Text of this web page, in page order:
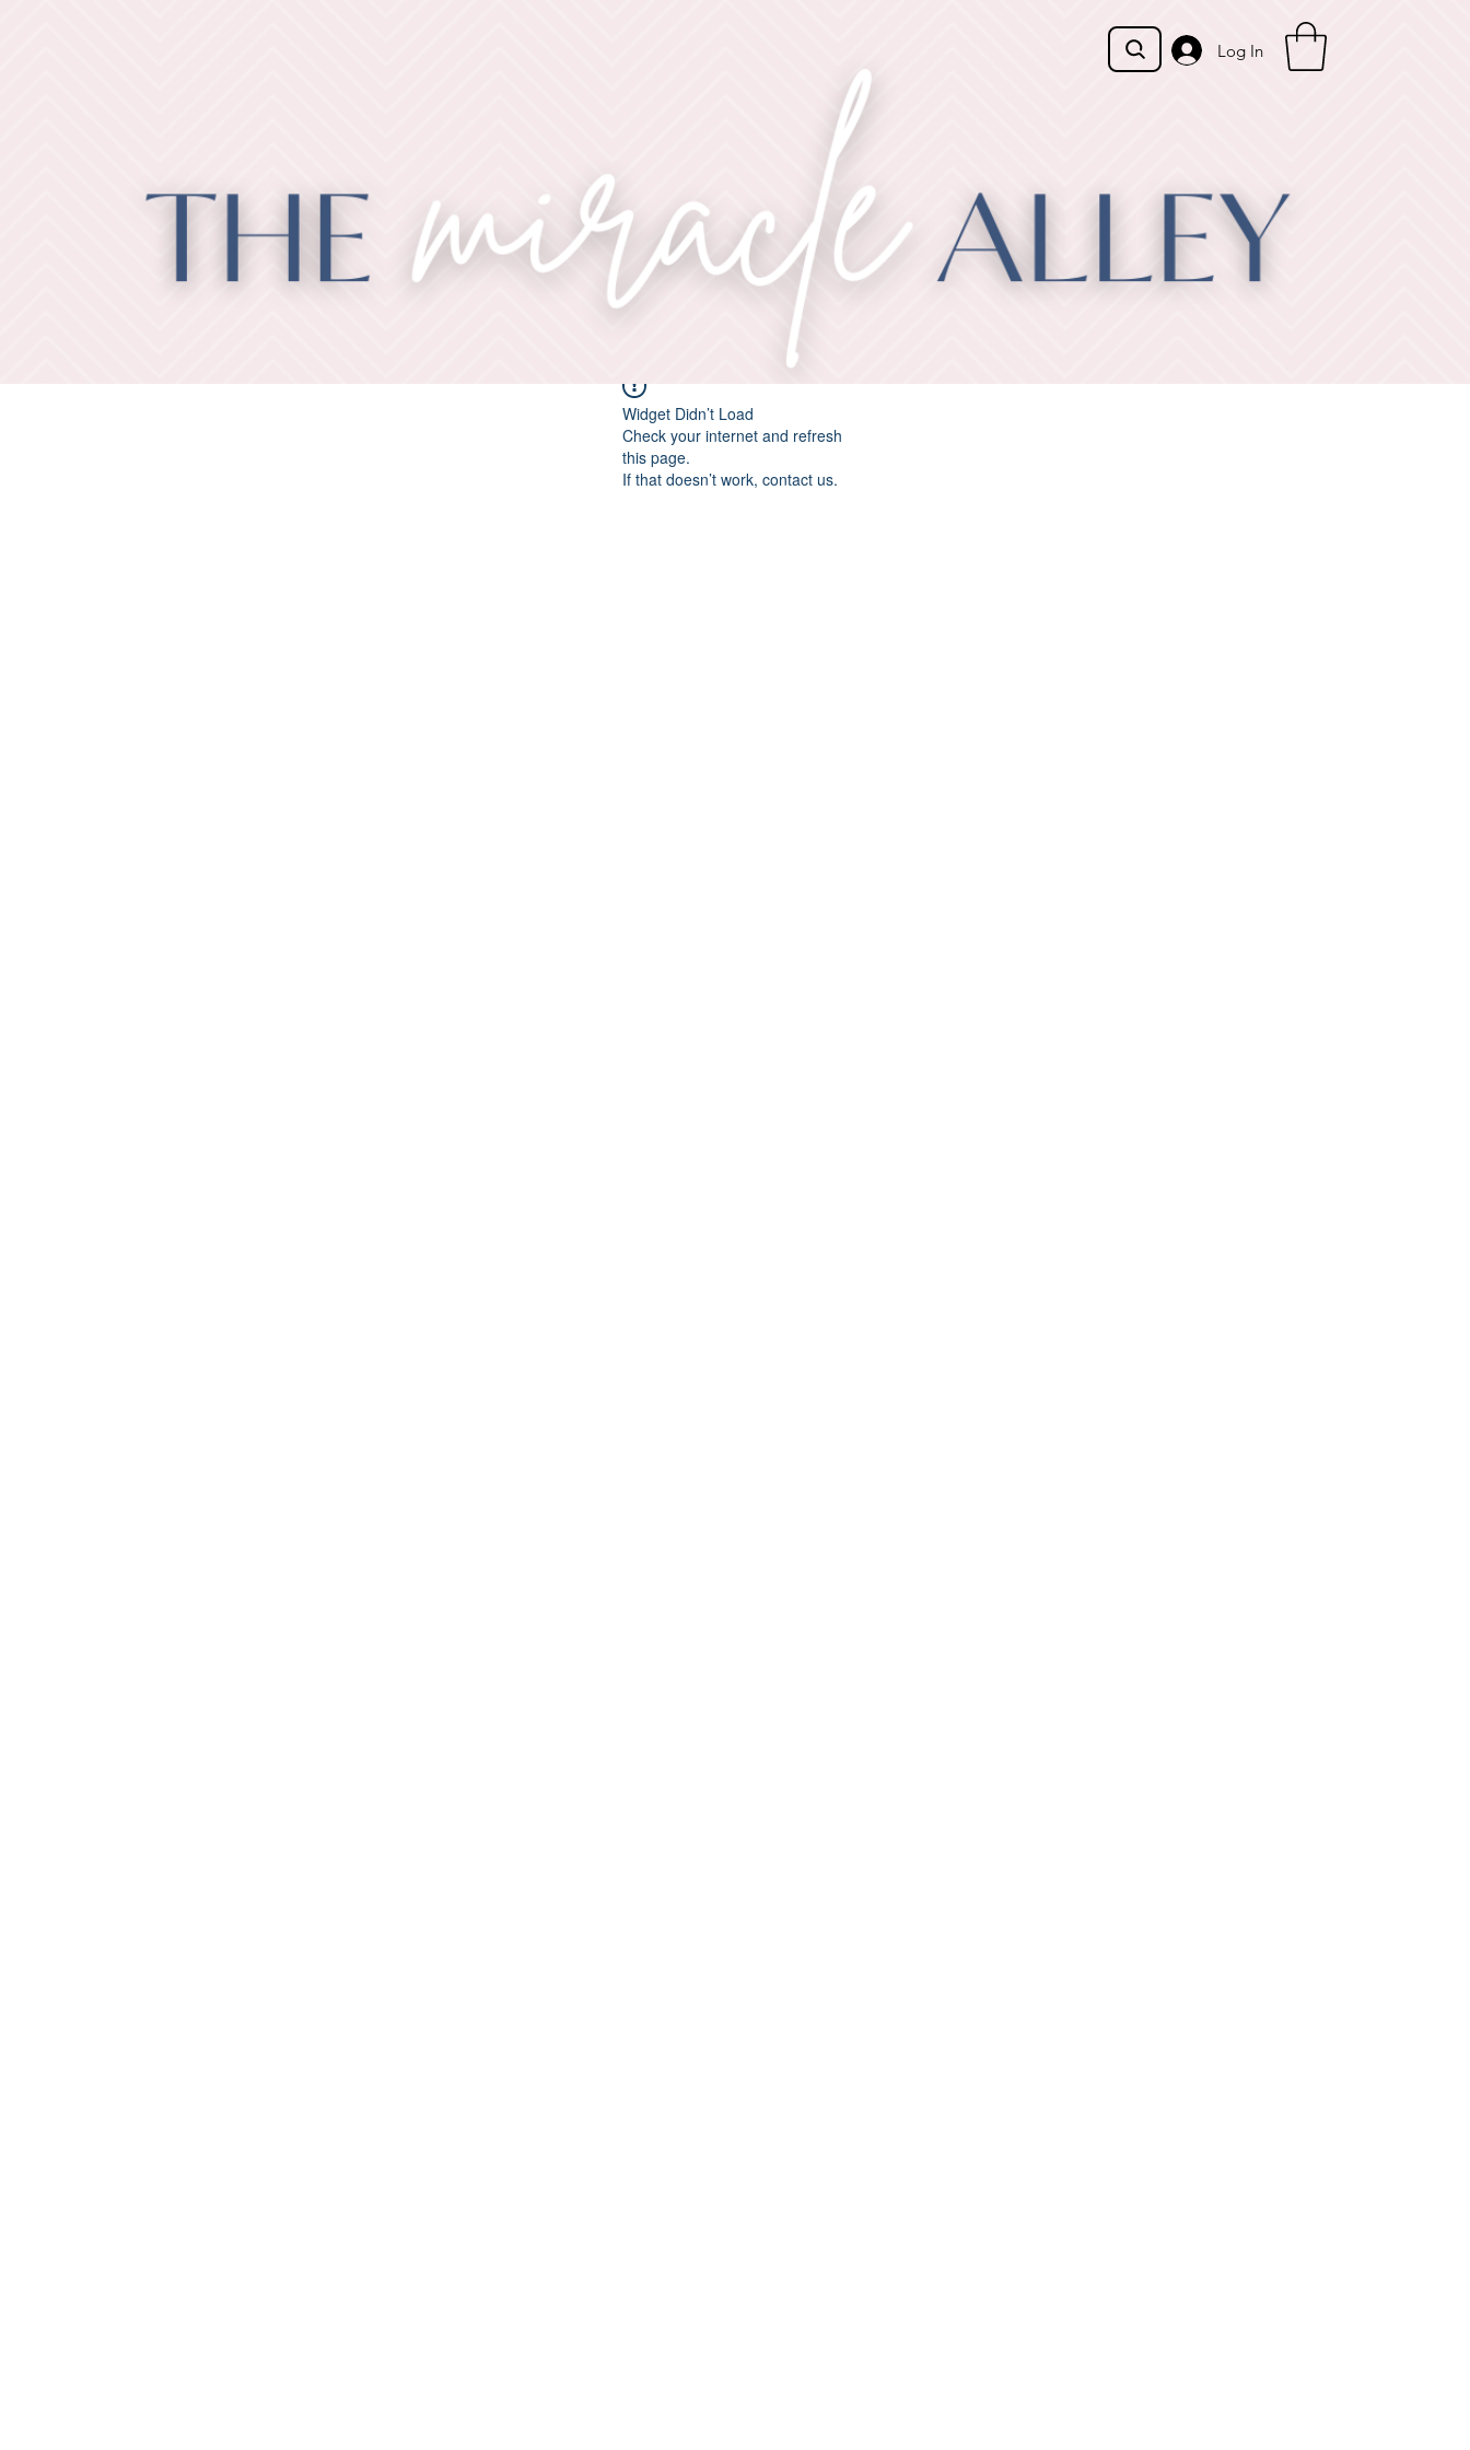
Log In
Widget Didn’t Load
Check your internet and refresh
this page.
If that doesn’t work, contact us.